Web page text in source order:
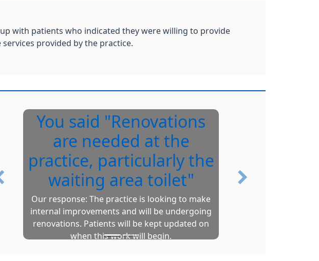
with patients who indicated they were willing to provide
provided by the practice.
You said "Renovations
are needed at the
practice, particularly the
waiting area toilet"
Our response: The practice is looking to make
internal improvements and will be undergoing
renovations. Patients will be kept updated on
when this work will begin.
Previous Next